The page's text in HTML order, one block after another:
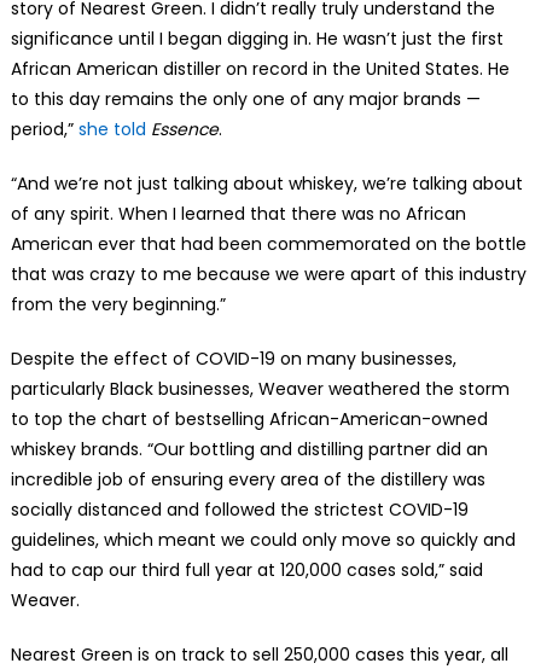
story of Nearest Green. I didn’t really truly understand the
significance until I began digging in. He wasn’t just the first
African American distiller on record in the United States. He
to this day remains the only one of any major brands —
period,” she told Essence.
“And we’re not just talking about whiskey, we’re talking about
of any spirit. When I learned that there was no African
American ever that had been commemorated on the bottle
that was crazy to me because we were apart of this industry
from the very beginning.”
Despite the effect of COVID-19 on many businesses,
particularly Black businesses, Weaver weathered the storm
to top the chart of bestselling African-American-owned
whiskey brands. “Our bottling and distilling partner did an
incredible job of ensuring every area of the distillery was
socially distanced and followed the strictest COVID-19
guidelines, which meant we could only move so quickly and
had to cap our third full year at 120,000 cases sold,” said
Weaver.
Nearest Green is on track to sell 250,000 cases this year, all